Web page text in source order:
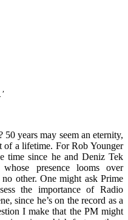
years may seem an eternity,
of a lifetime. For Rob Younger
time since he and Deniz Tek
presence looms over
other. One might ask Prime
the importance of Radio
since he’s on the record as a
I make that the PM might